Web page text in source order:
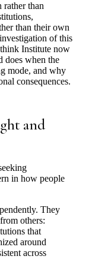
than
than their own
of this
Institute now
does when the
mode, and why
consequences.
and
in how people
They
others:
that
around
across